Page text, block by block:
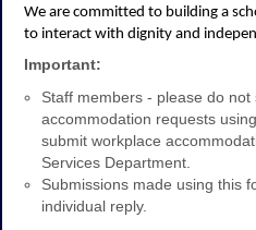
We are committed to building a
to interact with dignity and
Important:
Staff members - please do
accommodation requests
submit workplace
Services Department.
Submissions made using this
individual reply.